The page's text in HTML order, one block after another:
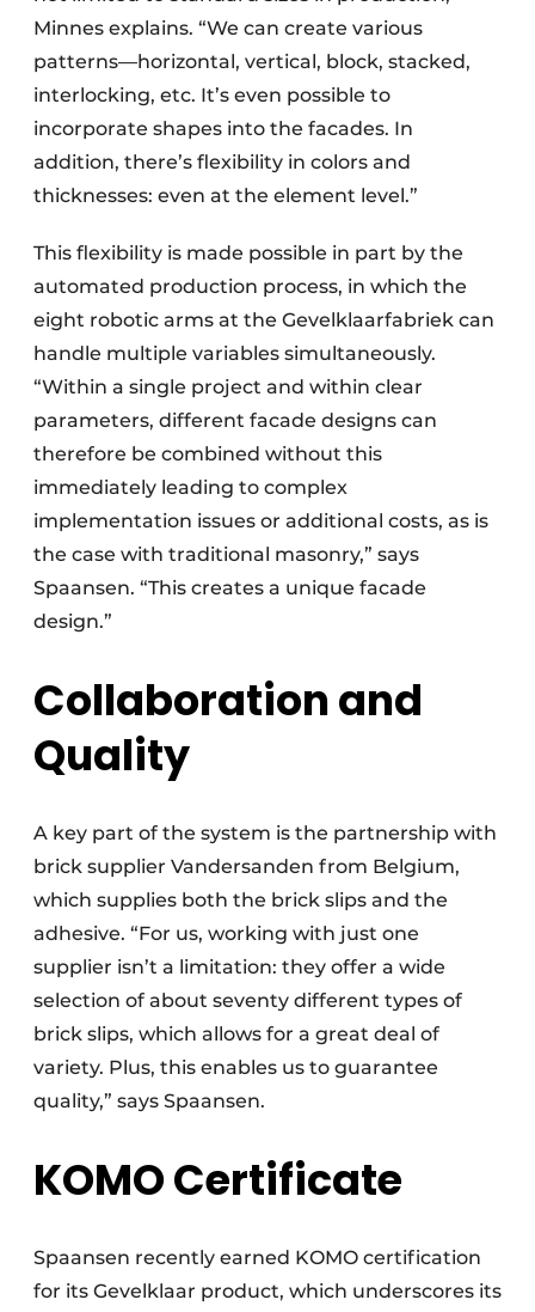
Minnes explains. “We can create various
patterns—horizontal, vertical, block, stacked,
interlocking, etc. It’s even possible to
incorporate shapes into the facades. In
addition, there’s flexibility in colors and
thicknesses: even at the element level.”
This flexibility is made possible in part by the
automated production process, in which the
eight robotic arms at the Gevelklaarfabriek can
handle multiple variables simultaneously.
“Within a single project and within clear
parameters, different facade designs can
therefore be combined without this
immediately leading to complex
implementation issues or additional costs, as is
the case with traditional masonry,” says
Spaansen. “This creates a unique facade
design.”
Collaboration and
Quality
A key part of the system is the partnership with
brick supplier Vandersanden from Belgium,
which supplies both the brick slips and the
adhesive. “For us, working with just one
supplier isn’t a limitation: they offer a wide
selection of about seventy different types of
brick slips, which allows for a great deal of
variety. Plus, this enables us to guarantee
quality,” says Spaansen.
KOMO Certificate
Spaansen recently earned KOMO certification
for its Gevelklaar product, which underscores its